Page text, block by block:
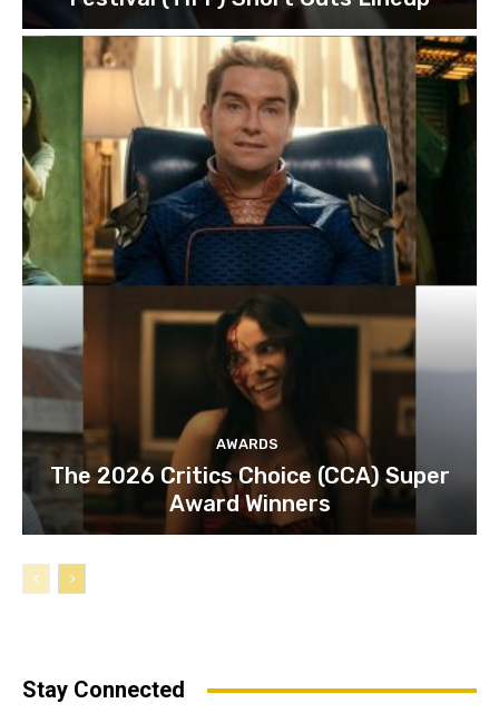
AWARDS
The 2026 Critics Choice (CCA) Super
Award Winners
Stay Connected